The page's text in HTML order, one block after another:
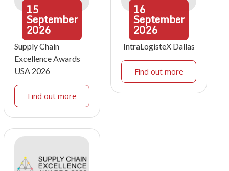
15
September
2026
Supply Chain
Excellence Awards
USA 2026
Find out more
16
September
2026
IntraLogisteX Dallas
Find out more